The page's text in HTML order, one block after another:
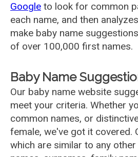
Google to look for common
each name, and then
make baby name
of over 100,000 first names.
Baby Name
Our baby name website
meet your criteria. Whether
common names, or
female, we've got it covered.
which are similar to any